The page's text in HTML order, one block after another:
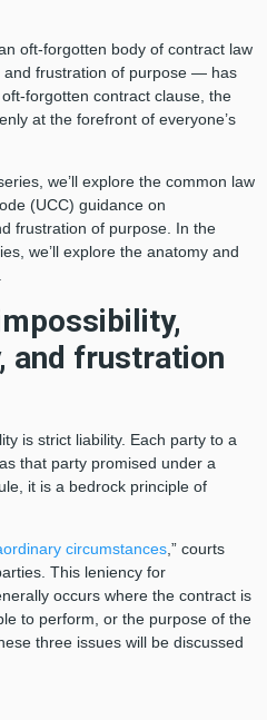
oft-forgotten body of contract law
frustration of purpose ⁠— has
forgotten contract clause, the
at the forefront of everyone’s
we’ll explore the common law
(UCC) guidance on
frustration of purpose. In the
we’ll explore the anatomy and
and frustration
is strict liability. Each party to a
that party promised under a
it is a bedrock principle of
circumstances,” courts
This leniency for
occurs where the contract is
to perform, or the purpose of the
three issues will be discussed